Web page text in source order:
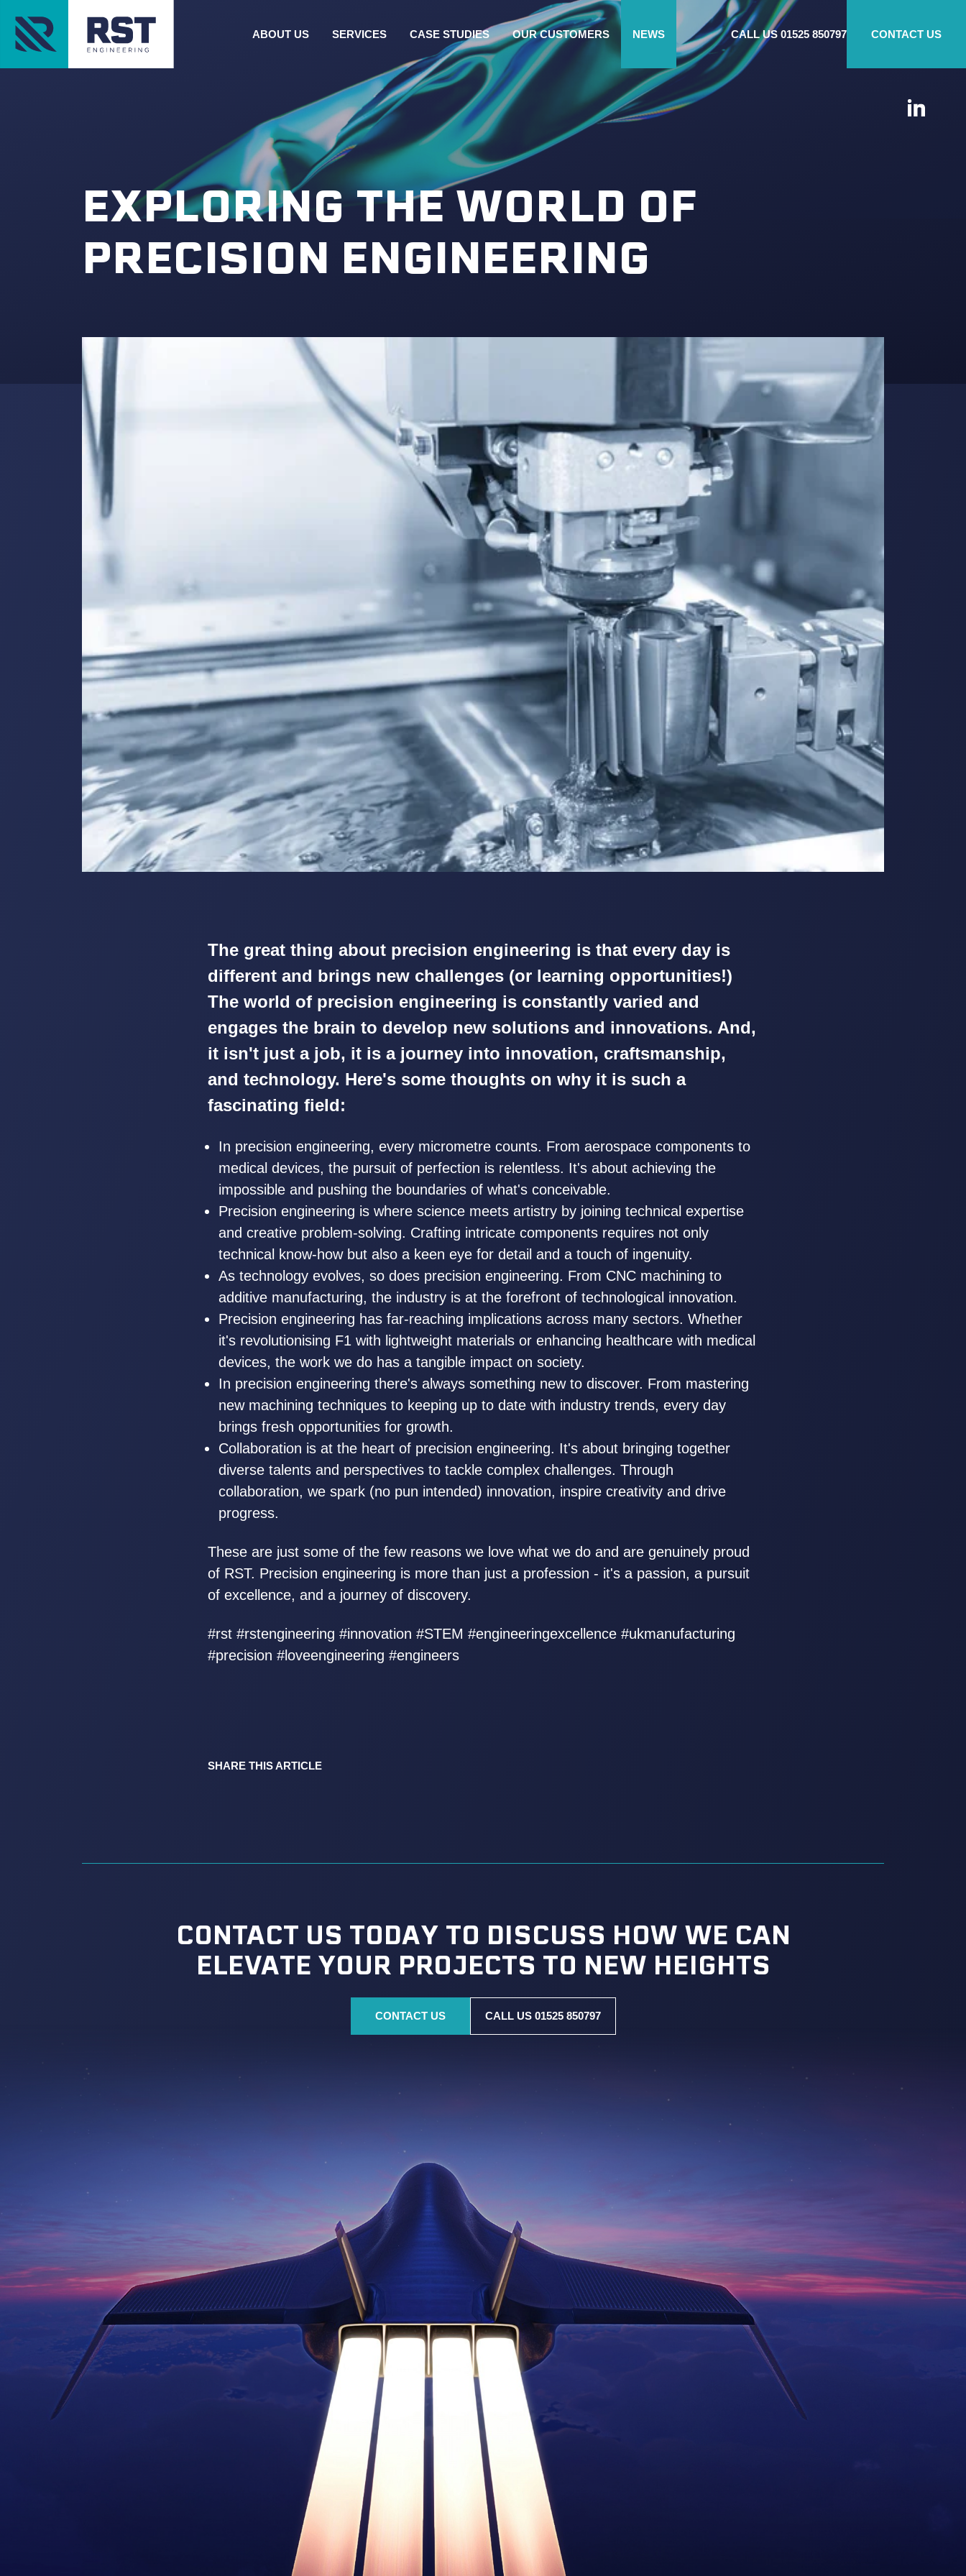
ABOUT US SERVICES CASE STUDIES OUR CUSTOMERS NEWS CALL US 01525 850797 CONTACT US
EXPLORING THE WORLD OF
PRECISION ENGINEERING
The great thing about precision engineering is that every day is
different and brings new challenges (or learning opportunities!)
The world of precision engineering is constantly varied and
engages the brain to develop new solutions and innovations. And,
it isn't just a job, it is a journey into innovation, craftsmanship,
and technology. Here's some thoughts on why it is such a
fascinating field:
In precision engineering, every micrometre counts. From aerospace components to
medical devices, the pursuit of perfection is relentless. It's about achieving the
impossible and pushing the boundaries of what's conceivable.
Precision engineering is where science meets artistry by joining technical expertise
and creative problem-solving. Crafting intricate components requires not only
technical know-how but also a keen eye for detail and a touch of ingenuity.
As technology evolves, so does precision engineering. From CNC machining to
additive manufacturing, the industry is at the forefront of technological innovation.
Precision engineering has far-reaching implications across many sectors. Whether
it's revolutionising F1 with lightweight materials or enhancing healthcare with medical
devices, the work we do has a tangible impact on society.
In precision engineering there's always something new to discover. From mastering
new machining techniques to keeping up to date with industry trends, every day
brings fresh opportunities for growth.
Collaboration is at the heart of precision engineering. It's about bringing together
diverse talents and perspectives to tackle complex challenges. Through
collaboration, we spark (no pun intended) innovation, inspire creativity and drive
progress.
These are just some of the few reasons we love what we do and are genuinely proud
of RST. Precision engineering is more than just a profession - it's a passion, a pursuit
of excellence, and a journey of discovery.
#rst #rstengineering #innovation #STEM #engineeringexcellence #ukmanufacturing
#precision #loveengineering #engineers
SHARE THIS ARTICLE
CONTACT US TODAY TO DISCUSS HOW WE CAN
ELEVATE YOUR PROJECTS TO NEW HEIGHTS
CONTACT US CALL US 01525 850797